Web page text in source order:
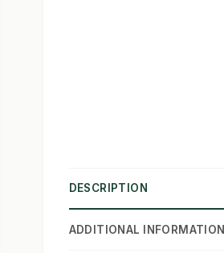
DESCRIPTION
ADDITIONAL INFORMATION